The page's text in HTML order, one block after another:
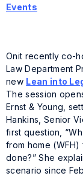
Events
Onit recently co-
Law Department
new Lean into
The session
Ernst & Young,
Hankins, Senior
first question,
from home
done?” She
scenario since